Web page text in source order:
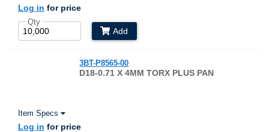
Log in for price
Qty
Add
3BT-P8565-00
D18-0.71 X 4MM TORX PLUS PAN
Item Specs
Log in for price